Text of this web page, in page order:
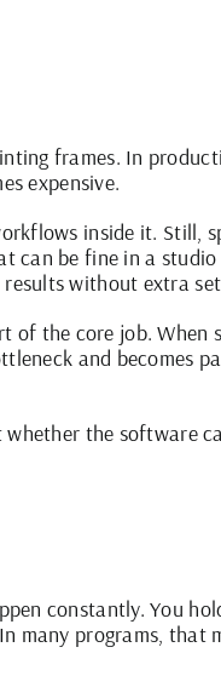
frames. In
expensive.
inside it. Still,
can be fine in a
without extra
of the core job. When
and becomes
whether the software
constantly. You
many programs, that